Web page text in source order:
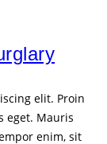
elit. Proin
eget. Mauris
enim, sit